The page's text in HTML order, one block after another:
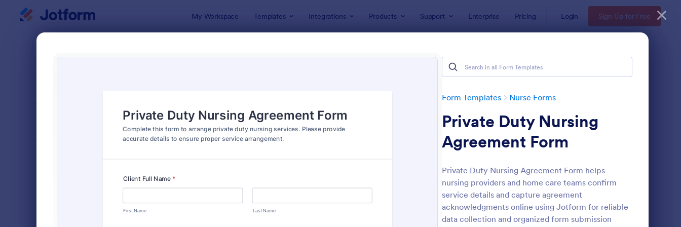
My Workspace Templates Integrations Products Support Enterprise Pricing Login Sign Up for Free
Form Templates Nurse Forms
Private Duty Nursing
Agreement Form
Private Duty Nursing Agreement Form helps
nursing providers and home care teams confirm
service details and capture agreement
acknowledgments online using Jotform for reliable
data collection and organized form submission
Preview: Hospital Discharge Form : Patient Supplies Order Form Preview: Blood Donation Form
Classic